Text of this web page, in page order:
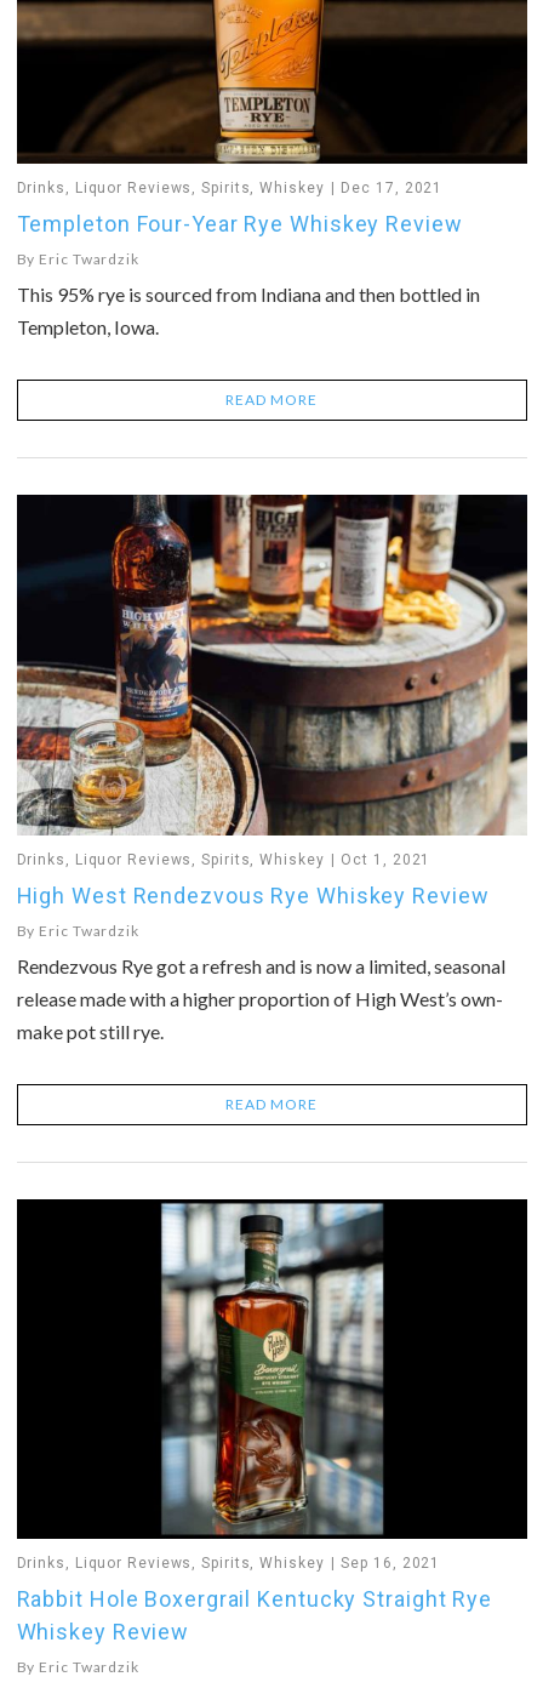
Drinks , Liquor Reviews ,Spirits,Whiskey Dec 17, 2021
Templeton Four-Year Rye Whiskey Review
By Eric Twardzik
This 95% rye is sourced from Indiana and then bottled in
Templeton, Iowa.
READ MORE
Drinks Liquor Reviews ,Spirits ,Whiskey Oct 1, 2021
High West Rendezvous Rye Whiskey Review
By Eric Twardzik
Rendezvous Rye got a refresh and is now a limited, seasonal
release made with a higher proportion of High West’s own-
make pot still rye.
READ MORE
Drinks , Liquor Reviews ,Spirits,Whiskey Sep 16, 2021
Rabbit Hole Boxergrail Kentucky Straight Rye
Whiskey Review
By Eric Twardzik